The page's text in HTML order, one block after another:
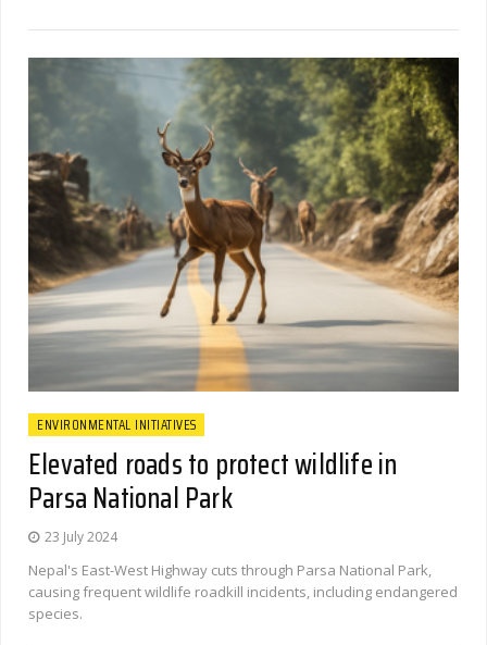
ENVIRONMENTAL INITIATIVES
Elevated roads to protect wildlife in
Parsa National Park
23 July 2024
Nepal's East-West Highway cuts through Parsa National Park,
causing frequent wildlife roadkill incidents, including endangered
species.